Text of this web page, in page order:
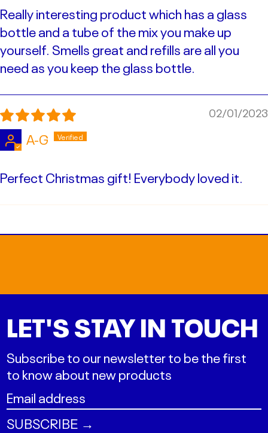
Really interesting product which has a glass
bottle and a tube of the mix you make up
yourself. Smells great and refills are all you
need as you keep the glass bottle.
02/01/2023
A-G
Perfect Christmas gift! Everybody loved it.
LET'S STAY IN TOUCH
Subscribe to our newsletter to be the first
to know about new products
Email
address
SUBSCRIBE →